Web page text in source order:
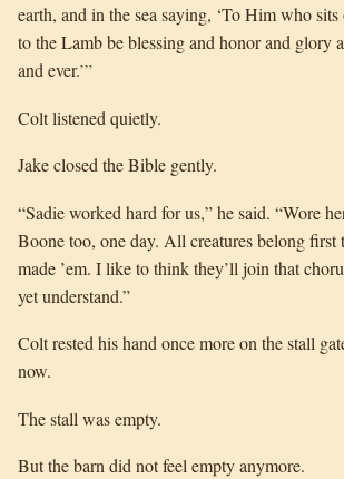
earth, and in the sea saying, ‘To Him who
to the Lamb be blessing and honor and glory
and ever.’”
Colt listened quietly.
Jake closed the Bible gently.
“Sadie worked hard for us,” he said. “Wore
Boone too, one day. All creatures belong first
made ’em. I like to think they’ll join that
yet understand.”
Colt rested his hand once more on the stall
now.
The stall was empty.
But the barn did not feel empty anymore.